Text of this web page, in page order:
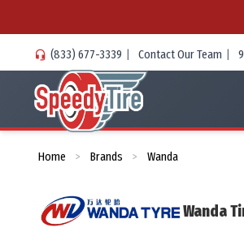
(833) 677-3339 | Contact Our Team |
Home > Brands > Wanda
Wanda